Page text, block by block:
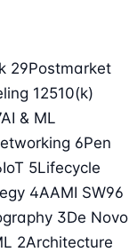
29Postmarket
12510(k)
AI & ML
6Pen
IoT 5Lifecycle
4AAMI SW96
3De Novo
2Architecture